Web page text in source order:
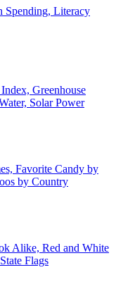
Spending, Literacy
Greenhouse
Solar Power
Favorite Candy by
by Country
Alike, Red and White
Flags